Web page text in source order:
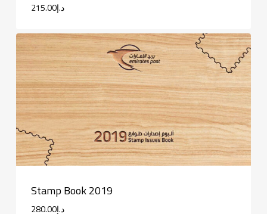
د.إ215.00
Stamp Book 2019
د.إ280.00